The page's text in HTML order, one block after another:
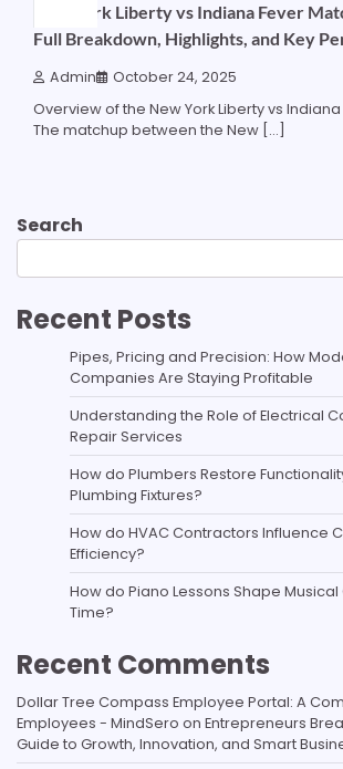
New York Liberty vs Indiana Fever
Full Breakdown, Highlights, and Key
Admin October 24, 2025
Overview of the New York Liberty vs
The matchup between the New […]
Search
Recent Posts
Pipes, Pricing and Precision: How
Companies Are Staying Profitable
Understanding the Role of Electrical
Repair Services
How do Plumbers Restore
Plumbing Fixtures?
How do HVAC Contractors Influence
Efficiency?
How do Piano Lessons Shape
Time?
Recent Comments
Dollar Tree Compass Employee Portal: A
Employees - MindSero on Entrepreneurs
Guide to Growth, Innovation, and Smart